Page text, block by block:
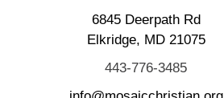
6845 Deerpath Rd
Elkridge, MD 21075
443-776-3485